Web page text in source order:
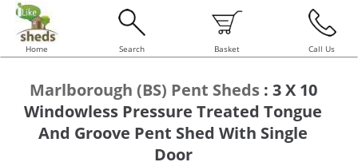
Home Search Basket Call Us
Marlborough (BS) Pent Sheds : 3 X 10
Windowless Pressure Treated Tongue
And Groove Pent Shed With Single
Door